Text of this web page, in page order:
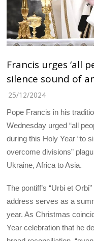
Francis urges ‘all
silence sound of
25/12/2024
Pope Francis in his
Wednesday urged “all
during this Holy Year “to
overcome divisions”
Ukraine, Africa to Asia.
The pontiff’s “Urbi et
address serves as a
year. As Christmas
Year celebration that he